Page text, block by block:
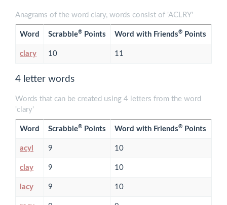
Anagrams of the word clary, words consist of 'ACLRY'
Word Scrabble® Points Word with Friends® Points
clary 10 11
4 letter words
Words that can be created using 4 letters from the word
'clary'
Word Scrabble® Points Word with Friends® Points
acyl 9 10
clay 9 10
lacy 9 10